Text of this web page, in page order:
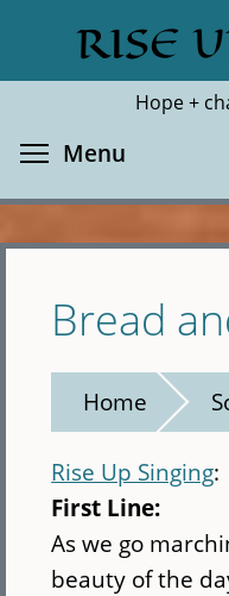
main
RISE
Hope +
Search
Menu
Bread
Home
Rise Up Singing
First Line:
As we go
beauty of the